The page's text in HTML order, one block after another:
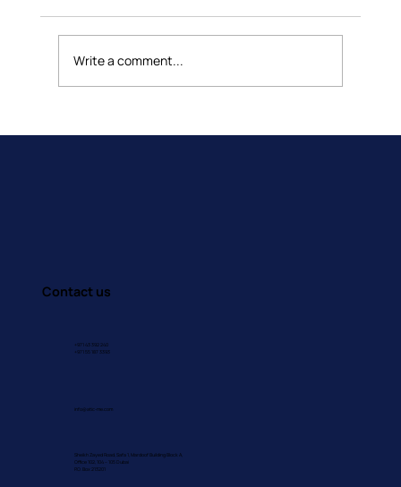
Write a comment...
Contact us
info@atic-me.com
Sheikh Zayed Road, Safa 1, Mardoof Building Block A,
Office 102, 104 – 105 Dubai
P.O. Box 213201
+971 43 392 240
+971 55 187 3393